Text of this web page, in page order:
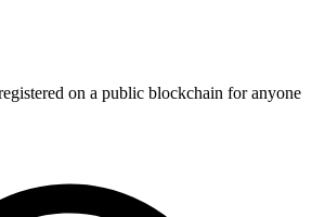
on a public blockchain for anyone